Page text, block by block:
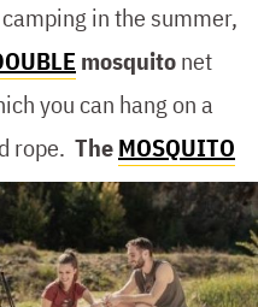
in the summer,
mosquitonet
you can hang on a
rope. TheMOSQUITO